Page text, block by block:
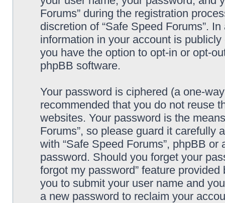
Forums” during the registration
discretion of “Safe Speed Forums”.
information in your account is
you have the option to opt-in or opt-
phpBB software.
Your password is ciphered (a one-
recommended that you do not reuse
websites. Your password is the
Forums”, so please guard it carefully
with “Safe Speed Forums”, phpBB
password. Should you forget your
forgot my password” feature
you to submit your user name and
a new password to reclaim your